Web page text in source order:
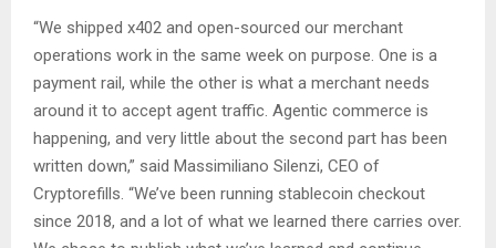
“We shipped x402 and open-sourced our merchant
operations work in the same week on purpose. One is a
payment rail, while the other is what a merchant needs
around it to accept agent traffic. Agentic commerce is
happening, and very little about the second part has been
written down,” said Massimiliano Silenzi, CEO of
Cryptorefills. “We’ve been running stablecoin checkout
since 2018, and a lot of what we learned there carries over.